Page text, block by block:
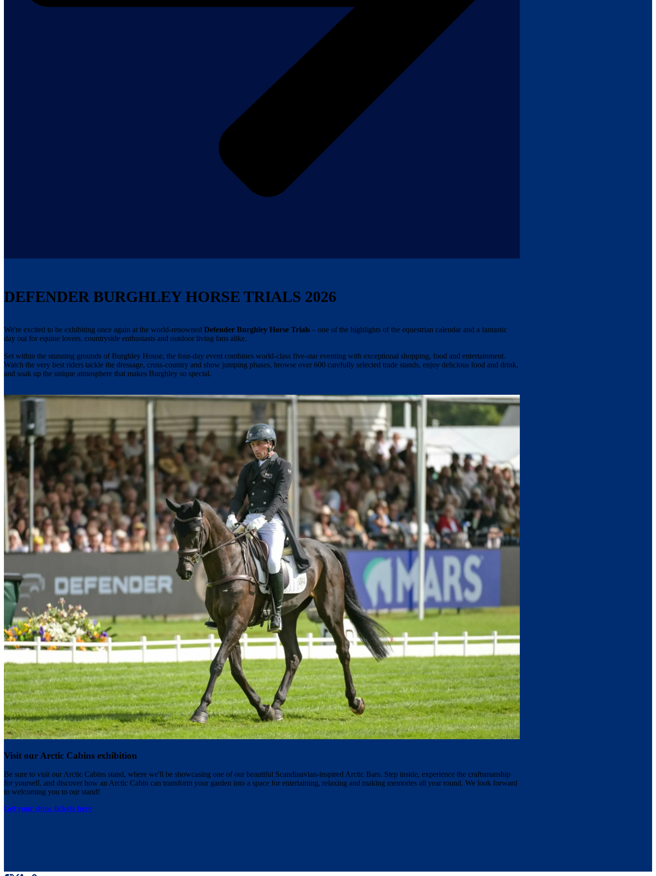
DEFENDER BURGHLEY HORSE TRIALS 2026
We're excited to be exhibiting once again at the world-renowned Defender Burghley Horse Trials – one of the highlights of the equestrian calendar and a fantastic
day out for equine lovers, countryside enthusiasts and outdoor living fans alike.
Set within the stunning grounds of Burghley House, the four-day event combines world-class five-star eventing with exceptional shopping, food and entertainment.
Watch the very best riders tackle the dressage, cross-country and show jumping phases, browse over 600 carefully selected trade stands, enjoy delicious food and drink,
and soak up the unique atmosphere that makes Burghley so special.
Visit our Arctic Cabins exhibition
Be sure to visit our Arctic Cabins stand, where we'll be showcasing one of our beautiful Scandinavian-inspired Arctic Bars. Step inside, experience the craftsmanship
for yourself, and discover how an Arctic Cabin can transform your garden into a space for entertaining, relaxing and making memories all year round. We look forward
to welcoming you to our stand!
Get your show tickets here